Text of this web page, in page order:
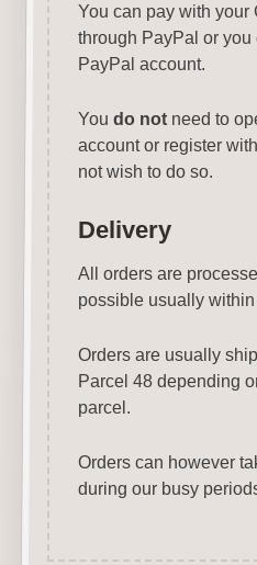
You can pay with your
through PayPal or
PayPal account.
You do notneed to
account or register
not wish to do so.
Delivery
All orders are
possible usually
Orders are usually
Parcel 48 depending
parcel.
Orders can however
during our busy